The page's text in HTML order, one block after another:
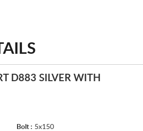
D883 SILVER WITH
Bolt : 5x150